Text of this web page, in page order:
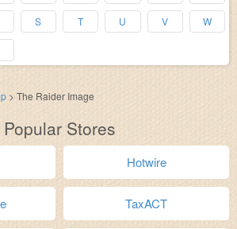
S T U V W
> The Raider Image
Popular Stores
Hotwire
TaxACT